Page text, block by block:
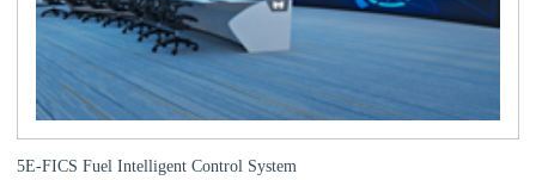
5E-FICS Fuel Intelligent Control System